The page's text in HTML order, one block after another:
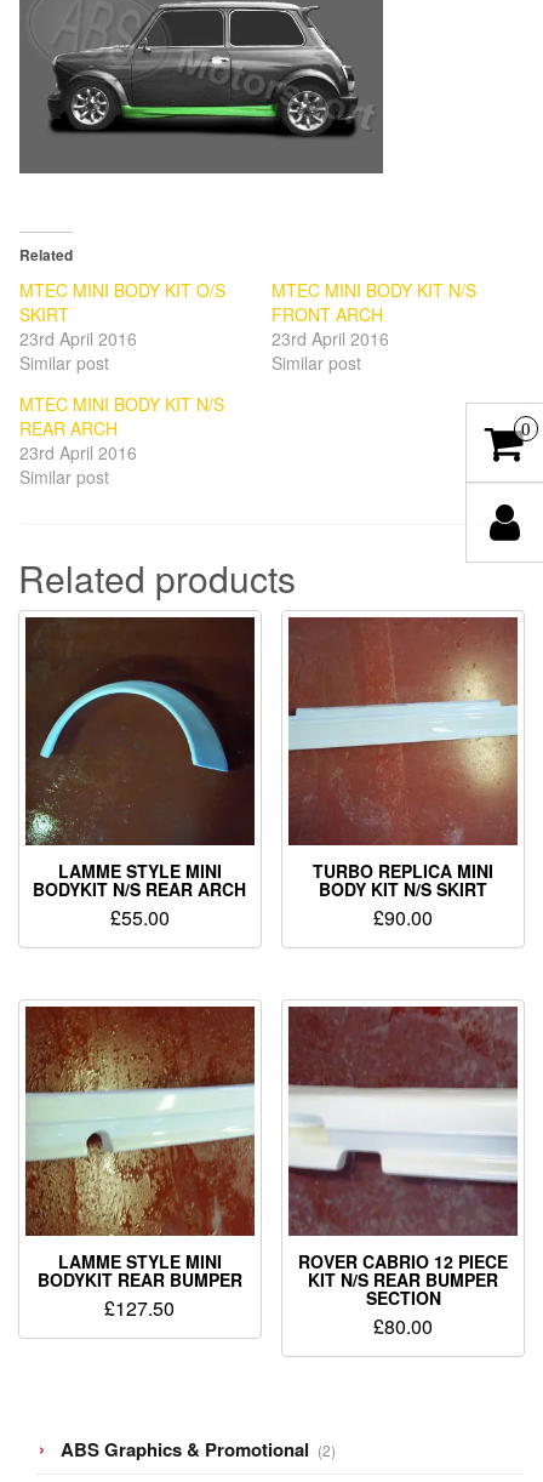
Related
MTEC MINI BODY KIT O/S
SKIRT
23rd April 2016
Similar post
MTEC MINI BODY KIT N/S
FRONT ARCH
23rd April 2016
Similar post
MTEC MINI BODY KIT N/S
REAR ARCH
23rd April 2016
Similar post
Related products
LAMME STYLE MINI
BODYKIT N/S REAR ARCH
£55.00
TURBO REPLICA MINI
BODY KIT N/S SKIRT
£90.00
LAMME STYLE MINI
BODYKIT REAR BUMPER
£127.50
ROVER CABRIO 12 PIECE
KIT N/S REAR BUMPER
SECTION
£80.00
ABS Graphics & Promotional 22
products
0